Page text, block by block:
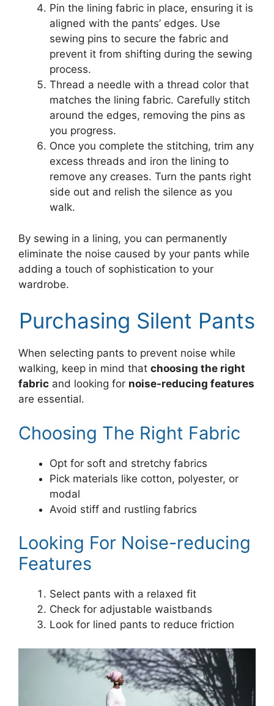
Pin the lining fabric in place, ensuring it is
aligned with the pants’ edges. Use
sewing pins to secure the fabric and
prevent it from shifting during the sewing
process.
Thread a needle with a thread color that
matches the lining fabric. Carefully stitch
around the edges, removing the pins as
you progress.
Once you complete the stitching, trim any
excess threads and iron the lining to
remove any creases. Turn the pants right
side out and relish the silence as you
walk.
By sewing in a lining, you can permanently
eliminate the noise caused by your pants while
adding a touch of sophistication to your
wardrobe.
Purchasing Silent Pants
When selecting pants to prevent noise while
walking, keep in mind that choosing the right
fabric and looking for noise-reducing features
are essential.
Choosing The Right Fabric
Opt for soft and stretchy fabrics
Pick materials like cotton, polyester, or
modal
Avoid stiff and rustling fabrics
Looking For Noise-reducing
Features
Select pants with a relaxed fit
Check for adjustable waistbands
Look for lined pants to reduce friction